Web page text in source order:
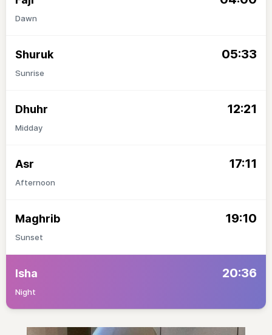
Dawn
Shuruk 05:33
Sunrise
Dhuhr 12:21
Midday
Asr 17:11
Afternoon
Maghrib 19:10
Sunset
Isha 20:36
Night